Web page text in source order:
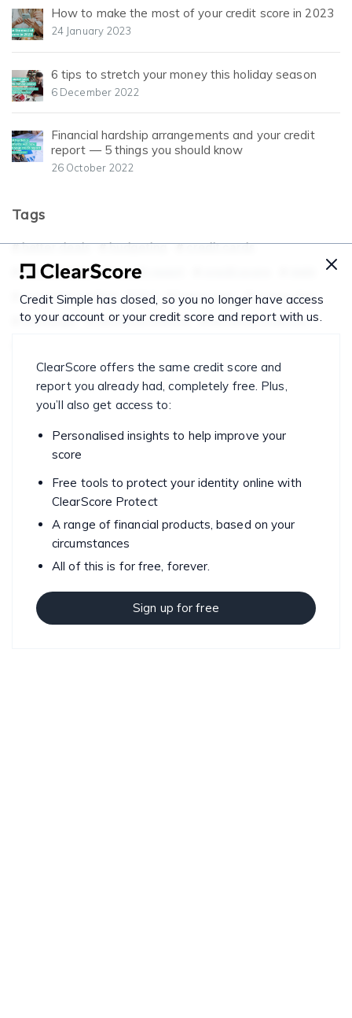
How to make the most of your credit score in 2023
24 January 2023
6 tips to stretch your money this holiday season
6 December 2022
Financial hardship arrangements and your credit
report — 5 things you should know
26 October 2022
Tags
better deals budgeting credit cards
credit history credit report
economicupdate FAQ home loan money tips
mortgage personal finance personal finances
Credit Simple has closed, so you no longer have access
to your account or your credit score and report with us.
ClearScore offers the same credit score and
report you already had, completely free. Plus,
you’ll also get access to:
Personalised insights to help improve your
score
Free tools to protect your identity online with
ClearScore Protect
A range of financial products, based on your
circumstances
All of this is for free, forever.
Sign up for free